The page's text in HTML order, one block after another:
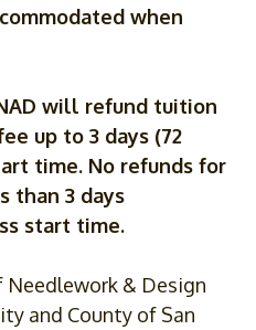
when
will refund tuition
up to 3 days (72
time. No refunds for
than 3 days
start time.
Needlework & Design
and County of San